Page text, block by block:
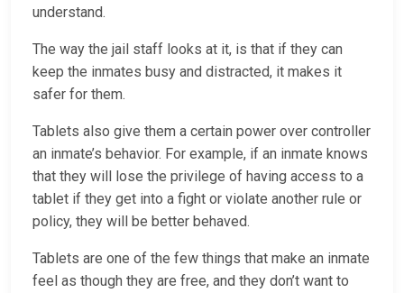
understand.
The way the jail staff looks at it, is that if they can
keep the inmates busy and distracted, it makes it
safer for them.
Tablets also give them a certain power over controller
an inmate’s behavior. For example, if an inmate knows
that they will lose the privilege of having access to a
tablet if they get into a fight or violate another rule or
policy, they will be better behaved.
Tablets are one of the few things that make an inmate
feel as though they are free, and they don’t want to